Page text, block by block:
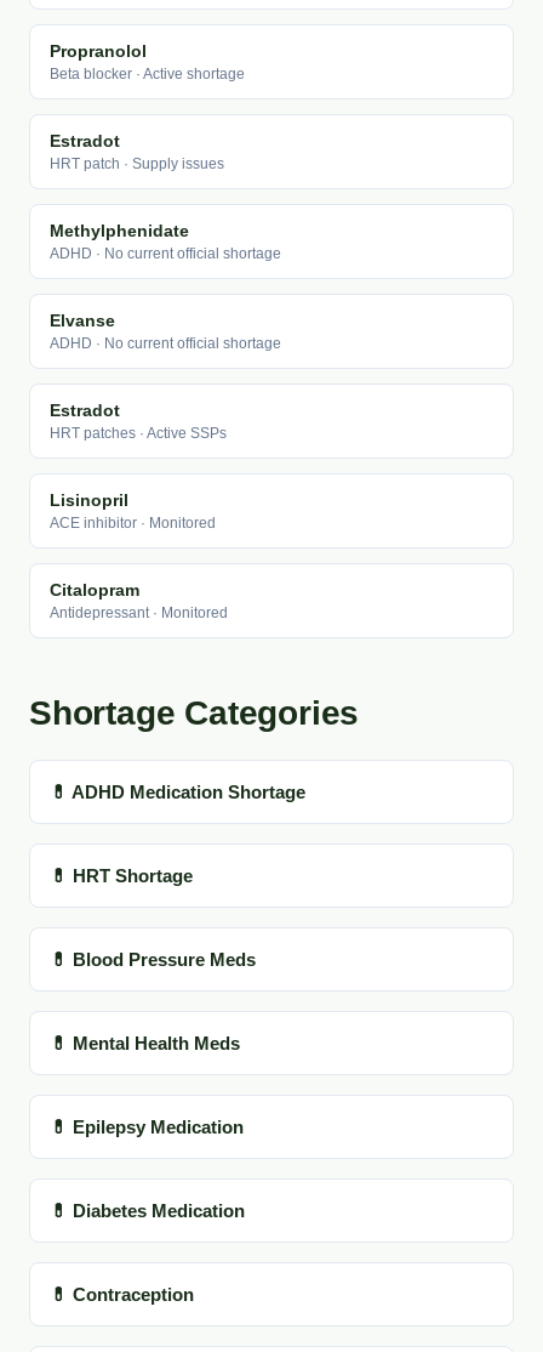
Propranolol
Beta blocker · Active shortage
Estradot
HRT patch · Supply issues
Methylphenidate
ADHD · No current official shortage
Elvanse
ADHD · No current official shortage
Estradot
HRT patches · Active SSPs
Lisinopril
ACE inhibitor · Monitored
Citalopram
Antidepressant · Monitored
Shortage Categories
💊 ADHD Medication Shortage
💊 HRT Shortage
💊 Blood Pressure Meds
💊 Mental Health Meds
💊 Epilepsy Medication
💊 Diabetes Medication
💊 Contraception